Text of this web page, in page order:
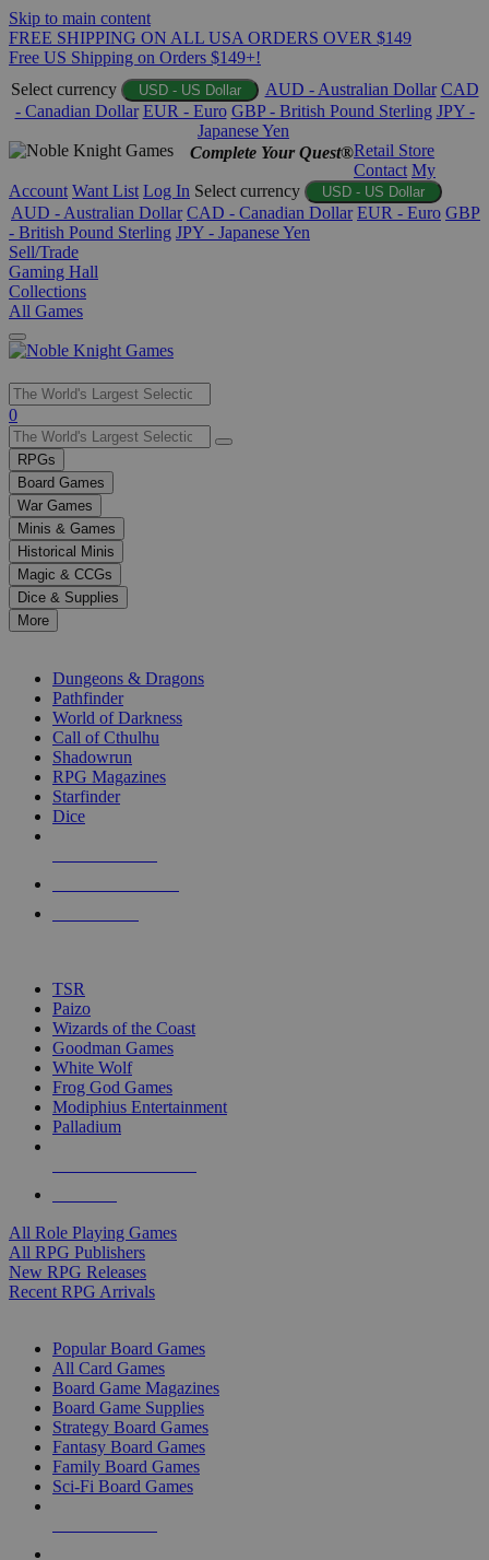
Skip to main content
FREE SHIPPING ON ALL USA ORDERS OVER $149
Free US Shipping on Orders $149+!
Select currency
USD - US Dollar AUD - Australian Dollar CAD
- Canadian Dollar EUR - Euro GBP - British Pound Sterling JPY -
Japanese Yen
Complete Your Quest®Retail Store
Contact My
Account Want List Log In Select currency USD - US Dollar
AUD - Australian Dollar CAD - Canadian Dollar EUR - Euro GBP
- British Pound Sterling JPY - Japanese Yen
Sell/Trade
Gaming Hall
Collections
All Games
Use
the
up
and
down
arrows
to
select
a
result.
Press
enter
selected
touch
0
RPGs
Board Games
War Games
Minis & Games
Historical Minis
Magic & CCGs
Dice & Supplies
More
Dungeons & Dragons
Pathfinder
World of Darkness
Call of Cthulhu
Shadowrun
RPG Magazines
Starfinder
Dice
TSR
Paizo
Wizards of the Coast
Goodman Games
White Wolf
Frog God Games
Modiphius Entertainment
Palladium
All Role Playing Games
All RPG Publishers
New RPG Releases
Recent RPG Arrivals
Popular Board Games
All Card Games
Board Game Magazines
Board Game Supplies
Strategy Board Games
Fantasy Board Games
Family Board Games
Sci-Fi Board Games